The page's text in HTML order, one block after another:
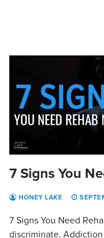
7 Signs You
HONEY LAKE
7 Signs You Need
discriminate.